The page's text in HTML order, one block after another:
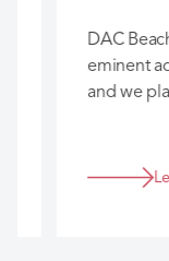
DAC
eminent
and we
business.